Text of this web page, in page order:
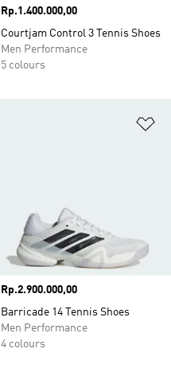
Price
Rp.1.400.000,00
Courtjam Control 3 Tennis Shoes
Men Performance
5 colours
Price
Rp.2.900.000,00
Barricade 14 Tennis Shoes
Men Performance
4 colours